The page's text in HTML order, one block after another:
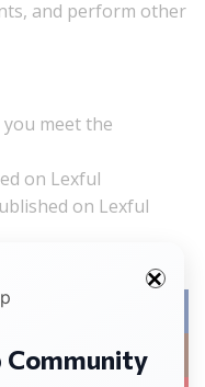
and perform other
meet the
on Lexful
on Lexful
in the Lexful Legal
2026)
Community